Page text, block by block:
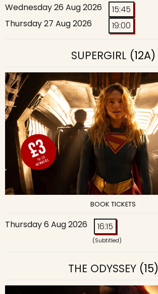
Wednesday 26 Aug 2026
15:45
Thursday 27 Aug 2026
19:00
SUPERGIRL (12A)
BOOK TICKETS
Thursday 6 Aug 2026 16:15
(Subtitled)
THE ODYSSEY(15)